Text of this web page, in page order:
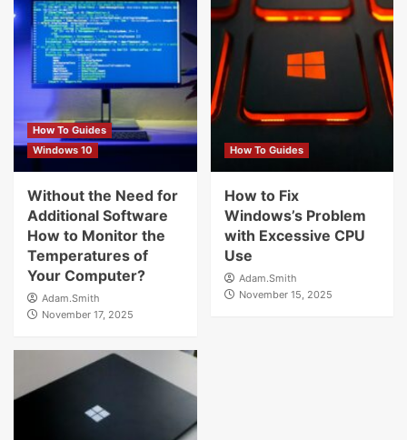
How To Guides
Windows 10
Without the Need for
Additional Software
How to Monitor the
Temperatures of
Your Computer?
Adam.Smith
November 17, 2025
How To Guides
How to Fix
Windows’s Problem
with Excessive CPU
Use
Adam.Smith
November 15, 2025